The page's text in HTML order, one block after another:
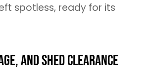
spotless, ready for its
and Shed Clearance